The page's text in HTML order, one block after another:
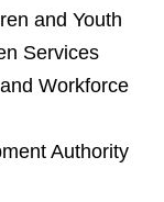
and Youth
Services
Workforce
Authority